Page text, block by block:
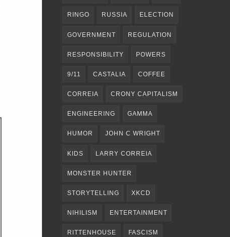
RINGO RUSSIA ELECTION
GOVERNMENT REGULATION
RESPONSIBILITY POWERS
9/11 CASTALIA COFFEE
CORREIA CRONY CAPITALISM
ENGINEERING GAMMA
HUMOR JOHN C WRIGHT
KIDS LARRY CORREIA
MONSTER HUNTER
STORYTELLING XKCD
NIHILISM ENTERTAINMENT
RITTENHOUSE FASCISM